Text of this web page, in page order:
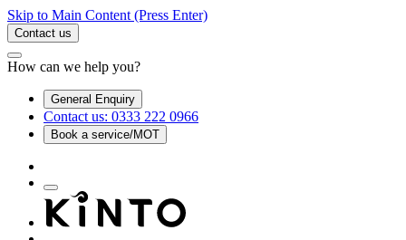
Skip to Main Content (Press Enter)
Contact us
How can we help you?
General Enquiry
Contact us: 0333 222 0966
Book a service/MOT